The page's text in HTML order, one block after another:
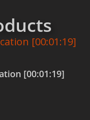
[00:01:19]